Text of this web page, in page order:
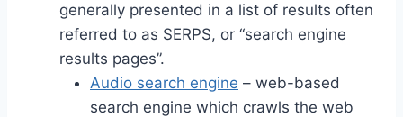
generally presented in a list of results often
referred to as SERPS, or “search engine
results pages”.
Audio search engine – web-based
search engine which crawls the web